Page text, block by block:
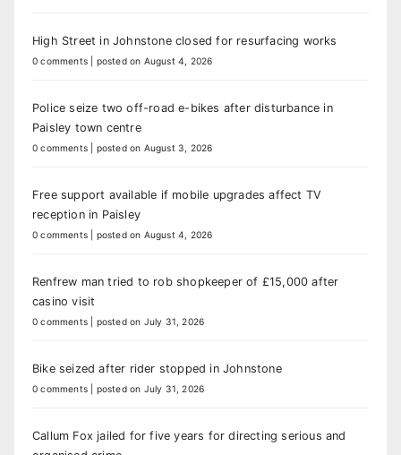
High Street in Johnstone closed for resurfacing works
0 comments posted on August 4, 2026
Police seize two off-road e-bikes after disturbance in
Paisley town centre
0 comments posted on August 3, 2026
Free support available if mobile upgrades affect TV
reception in Paisley
0 comments posted on August 4, 2026
Renfrew man tried to rob shopkeeper of £15,000 after
casino visit
0 comments posted on July 31, 2026
Bike seized after rider stopped in Johnstone
0 comments posted on July 31, 2026
Callum Fox jailed for five years for directing serious and